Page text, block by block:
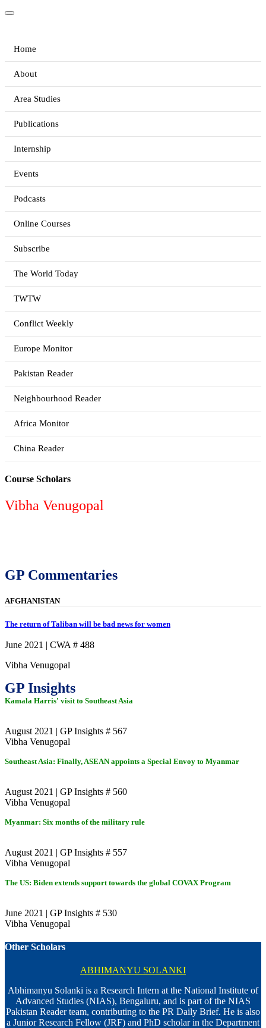
Home
About
Area Studies
Publications
Internship
Events
Podcasts
Online Courses
Subscribe
The World Today
TWTW
Conflict Weekly
Europe Monitor
Pakistan Reader
Neighbourhood Reader
Africa Monitor
China Reader
Course Scholars
Vibha Venugopal
GP Commentaries
AFGHANISTAN
The return of Taliban will be bad news for women
June 2021 | CWA # 488
Vibha Venugopal
GP Insights
Kamala Harris' visit to Southeast Asia
August 2021 | GP Insights # 567
Vibha Venugopal
Southeast Asia: Finally, ASEAN appoints a Special Envoy to Myanmar
August 2021 | GP Insights # 560
Vibha Venugopal
Myanmar: Six months of the military rule
August 2021 | GP Insights # 557
Vibha Venugopal
The US: Biden extends support towards the global COVAX Program
June 2021 | GP Insights # 530
Vibha Venugopal
Other Scholars
ABHIMANYU SOLANKI
Abhimanyu Solanki is a Research Intern at the National Institute of
Advanced Studies (NIAS), Bengaluru, and is part of the NIAS
Pakistan Reader team, contributing to the PR Daily Brief. He is also
a Junior Research Fellow (JRF) and PhD scholar in the Department